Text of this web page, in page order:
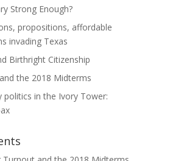
Strong Enough?
propositions, affordable
invading Texas
Birthright Citizenship
the 2018 Midterms
politics in the Ivory Tower: